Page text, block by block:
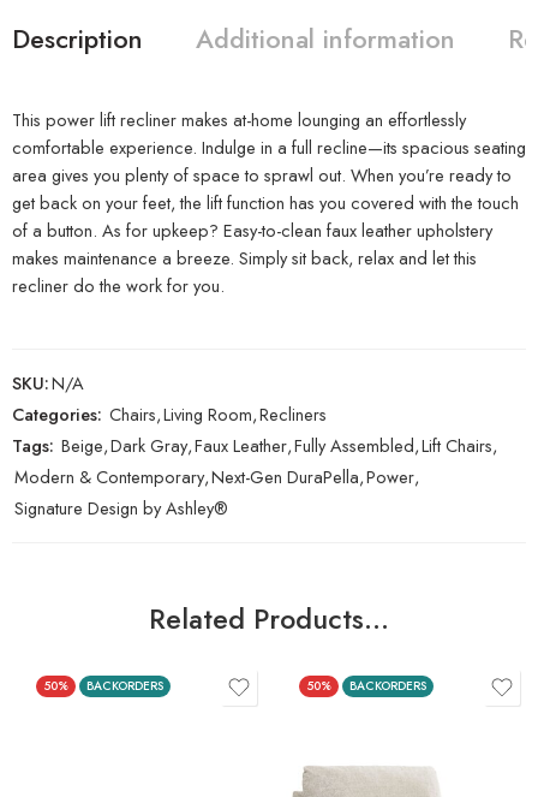
Description Additional information
This power lift recliner makes at-home lounging an effortlessly
comfortable experience. Indulge in a full recline—its spacious seating
area gives you plenty of space to sprawl out. When you’re ready to
get back on your feet, the lift function has you covered with the touch
of a button. As for upkeep? Easy-to-clean faux leather upholstery
makes maintenance a breeze. Simply sit back, relax and let this
recliner do the work for you.
SKU:N/A
Categories: Chairs,Living Room,Recliners
Tags: Beige,Dark Gray,Faux Leather,Fully Assembled,Lift Chairs,
Modern & Contemporary,Next-Gen DuraPella,Power,
Signature Design by Ashley®
Related Products…
50% BACKORDERS 50% BACKORDERS